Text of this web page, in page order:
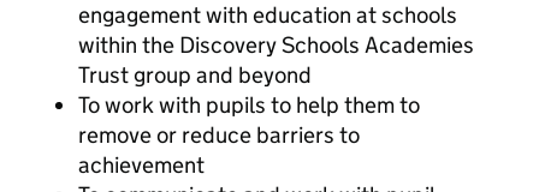
engagement with education at schools
within the Discovery Schools Academies
Trust group and beyond
To work with pupils to help them to
remove or reduce barriers to
achievement